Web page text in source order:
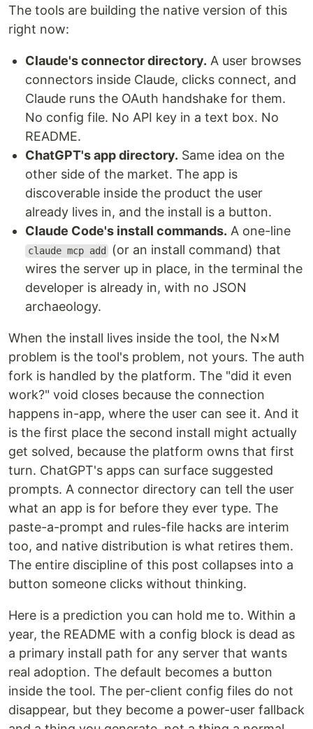
The tools are building the native version of this
right now:
Claude's connector directory. A user browses
connectors inside Claude, clicks connect, and
Claude runs the OAuth handshake for them.
No config file. No API key in a text box. No
README.
ChatGPT's app directory. Same idea on the
other side of the market. The app is
discoverable inside the product the user
already lives in, and the install is a button.
Claude Code's install commands. A one-line
claude mcp add
(or an install command) that
wires the server up in place, in the terminal the
developer is already in, with no JSON
archaeology.
When the install lives inside the tool, the N×M
problem is the tool's problem, not yours. The auth
fork is handled by the platform. The "did it even
work?" void closes because the connection
happens in-app, where the user can see it. And it
is the first place the second install might actually
get solved, because the platform owns that first
turn. ChatGPT's apps can surface suggested
prompts. A connector directory can tell the user
what an app is for before they ever type. The
paste-a-prompt and rules-file hacks are interim
too, and native distribution is what retires them.
The entire discipline of this post collapses into a
button someone clicks without thinking.
Here is a prediction you can hold me to. Within a
year, the README with a config block is dead as
a primary install path for any server that wants
real adoption. The default becomes a button
inside the tool. The per-client config files do not
disappear, but they become a power-user fallback